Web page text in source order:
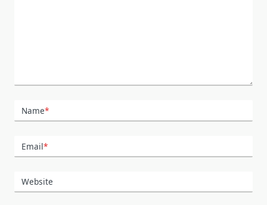
Name*
Email*
Website